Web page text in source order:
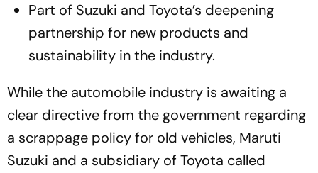
Part of Suzuki and Toyota’s deepening
partnership for new products and
sustainability in the industry.
While the automobile industry is awaiting a
clear directive from the government regarding
a scrappage policy for old vehicles, Maruti
Suzuki and a subsidiary of Toyota called